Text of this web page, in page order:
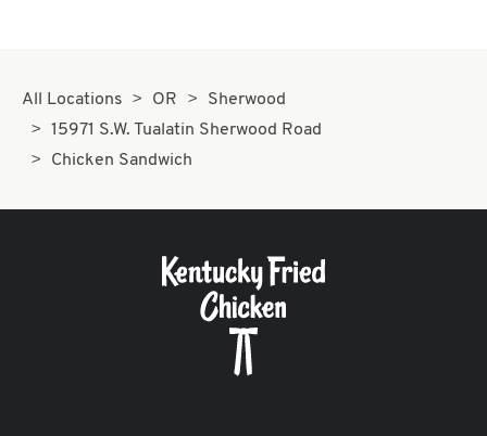
All Locations OR
Sherwood
15971 S.W. Tualatin Sherwood Road
Chicken Sandwich